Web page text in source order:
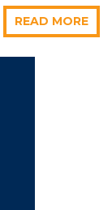
READ MORE